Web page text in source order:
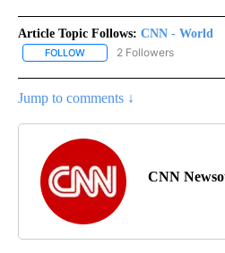
Article Topic Follows: CNN - World
FOLLOW FOLLOW "CNN - WORLD"
2 Followers
Jump to comments ↓
CNN